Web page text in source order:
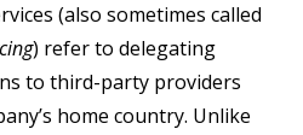
(also sometimes called
) refer to delegating
to third-party providers
home country. Unlike